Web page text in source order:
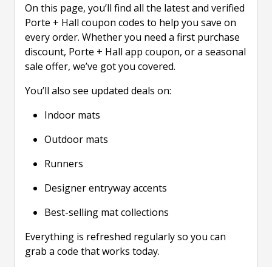
On this page, you’ll find all the latest and verified
Porte + Hall coupon codes to help you save on
every order. Whether you need a first purchase
discount, Porte + Hall app coupon, or a seasonal
sale offer, we’ve got you covered.
You’ll also see updated deals on:
Indoor mats
Outdoor mats
Runners
Designer entryway accents
Best-selling mat collections
Everything is refreshed regularly so you can
grab a code that works today.